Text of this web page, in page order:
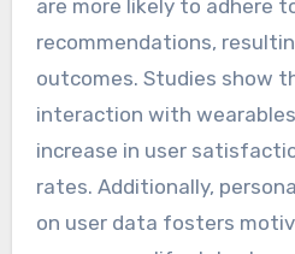
privacy concerns may
engaging with these
How does user
impact the
wearables?